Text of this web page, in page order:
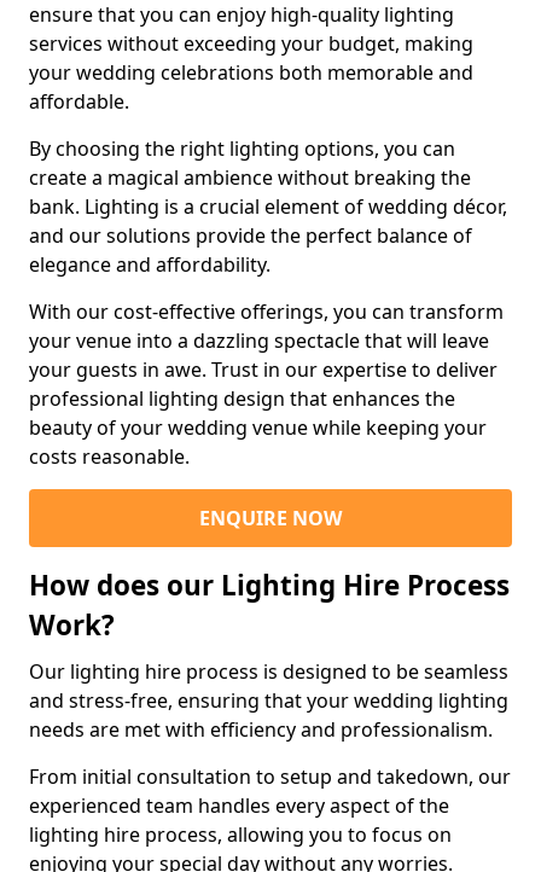
ensure that you can enjoy high-quality lighting
services without exceeding your budget, making
your wedding celebrations both memorable and
affordable.
By choosing the right lighting options, you can
create a magical ambience without breaking the
bank. Lighting is a crucial element of wedding décor,
and our solutions provide the perfect balance of
elegance and affordability.
With our cost-effective offerings, you can transform
your venue into a dazzling spectacle that will leave
your guests in awe. Trust in our expertise to deliver
professional lighting design that enhances the
beauty of your wedding venue while keeping your
costs reasonable.
ENQUIRE NOW
How does our Lighting Hire Process
Work?
Our lighting hire process is designed to be seamless
and stress-free, ensuring that your wedding lighting
needs are met with efficiency and professionalism.
From initial consultation to setup and takedown, our
experienced team handles every aspect of the
lighting hire process, allowing you to focus on
enjoying your special day without any worries.